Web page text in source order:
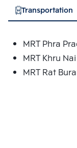
Transportation
MRT Phra
MRT Khru
MRT Rat